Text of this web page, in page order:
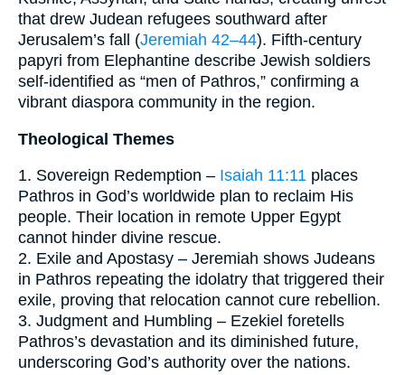
that drew Judean refugees southward after
Jerusalem’s fall (Jeremiah 42–44). Fifth-century
papyri from Elephantine describe Jewish soldiers
self-identified as “men of Pathros,” confirming a
vibrant diaspora community in the region.
Theological Themes
1. Sovereign Redemption – Isaiah 11:11 places
Pathros in God’s worldwide plan to reclaim His
people. Their location in remote Upper Egypt
cannot hinder divine rescue.
2. Exile and Apostasy – Jeremiah shows Judeans
in Pathros repeating the idolatry that triggered their
exile, proving that relocation cannot cure rebellion.
3. Judgment and Humbling – Ezekiel foretells
Pathros’s devastation and its diminished future,
underscoring God’s authority over the nations.